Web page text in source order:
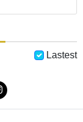
Lastest